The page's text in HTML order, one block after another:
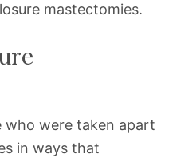
mastectomies.
who were taken apart
in ways that